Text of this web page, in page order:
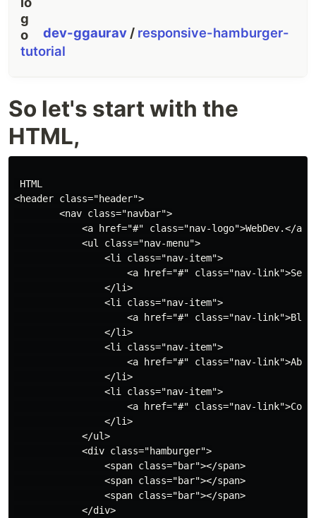
dev-ggaurav / responsive-hamburger-
tutorial
So let's start with the
HTML,
HTML
<header class="header">
        <nav class="navbar">
            <a href="#" class="nav-logo">WebDev.</a>
            <ul class="nav-menu">
                <li class="nav-item">
<a href="#" class="nav-
                </li>
                <li class="nav-item">
<a href="#" class="nav-
                </li>
                <li class="nav-item">
<a href="#" class="nav-
                </li>
                <li class="nav-item">
<a href="#" class="nav-
                </li>
            </ul>
            <div class="hamburger">
                <span class="bar"></span>
                <span class="bar"></span>
                <span class="bar"></span>
            </div>